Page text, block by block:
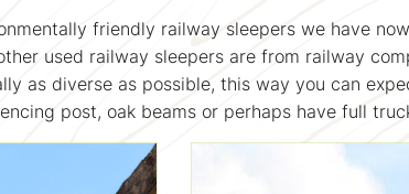
friendly railway sleepers we have
used railway sleepers are from railway
as diverse as possible, this way you can
post, oak beams or perhaps have full